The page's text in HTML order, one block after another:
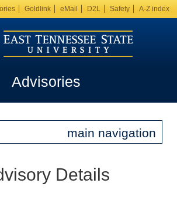
Goldlink eMail D2L Safety A-Z index
Advisories
main navigation
Details